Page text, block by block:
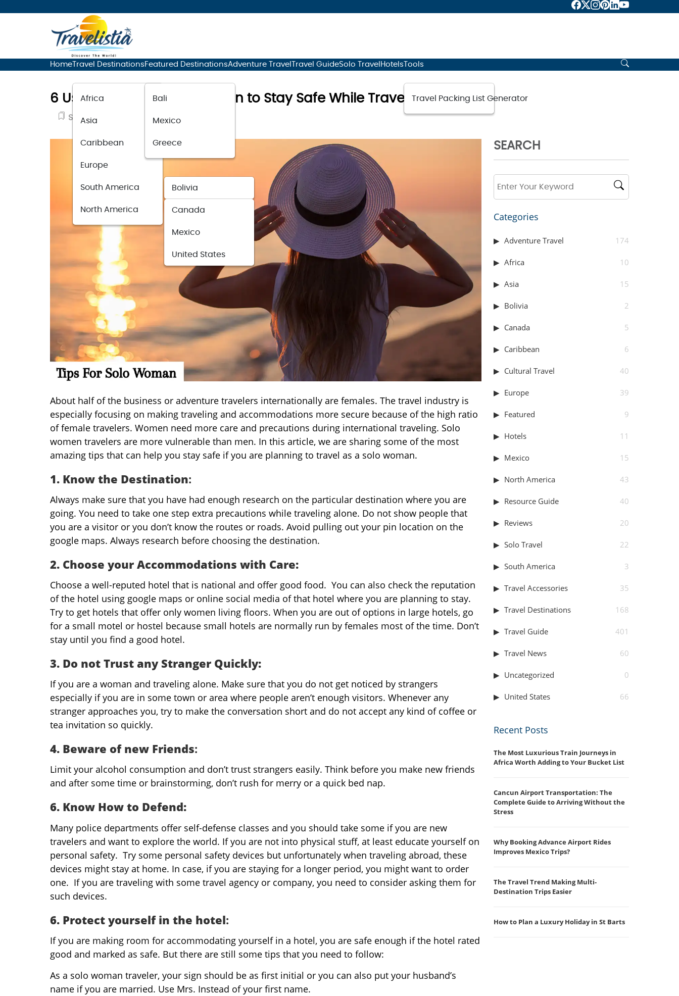
Home Travel Destinations
Africa
Asia
Caribbean
Europe
South America Bolivia
North America Canada
Mexico
United States
Featured Destinations
Bali
Mexico
Greece
Adventure Travel Travel GuideSolo Travel Hotels Tools
Travel Packing List Generator
6 Useful Tips For Solo Woman to Stay Safe While Traveling
Solo Travel March 7, 2020
About half of the business or adventure travelers internationally are females. The travel industry is
especially focusing on making traveling and accommodations more secure because of the high ratio
of female travelers. Women need more care and precautions during international traveling. Solo
women travelers are more vulnerable than men. In this article, we are sharing some of the most
amazing tips that can help you stay safe if you are planning to travel as a solo woman.
1. Know the Destination:
Always make sure that you have had enough research on the particular destination where you are
going. You need to take one step extra precautions while traveling alone. Do not show people that
you are a visitor or you don’t know the routes or roads. Avoid pulling out your pin location on the
google maps. Always research before choosing the destination.
2. Choose your Accommodations with Care:
Choose a well-reputed hotel that is national and offer good food. You can also check the reputation
of the hotel using google maps or online social media of that hotel where you are planning to stay.
Try to get hotels that offer only women living floors. When you are out of options in large hotels, go
for a small motel or hostel because small hotels are normally run by females most of the time. Don’t
stay until you find a good hotel.
3. Do not Trust any Stranger Quickly:
If you are a woman and traveling alone. Make sure that you do not get noticed by strangers
especially if you are in some town or area where people aren’t enough visitors. Whenever any
stranger approaches you, try to make the conversation short and do not accept any kind of coffee or
tea invitation so quickly.
4. Beware of new Friends:
Limit your alcohol consumption and don’t trust strangers easily. Think before you make new friends
and after some time or brainstorming, don’t rush for merry or a quick bed nap.
6. Know How to Defend:
Many police departments offer self-defense classes and you should take some if you are new
travelers and want to explore the world. If you are not into physical stuff, at least educate yourself on
personal safety. Try some personal safety devices but unfortunately when traveling abroad, these
devices might stay at home. In case, if you are staying for a longer period, you might want to order
one. If you are traveling with some travel agency or company, you need to consider asking them for
such devices.
6. Protect yourself in the hotel:
If you are making room for accommodating yourself in a hotel, you are safe enough if the hotel rated
good and marked as safe. But there are still some tips that you need to follow:
As a solo woman traveler, your sign should be as first initial or you can also put your husband’s
name if you are married. Use Mrs. Instead of your first name.
SEARCH
Categories
Adventure Travel 174
Africa 10
Asia 15
Bolivia 2
Canada 5
Caribbean 6
Cultural Travel 40
Europe 39
Featured 9
Hotels 11
Mexico 15
North America 43
Resource Guide 40
Reviews 20
Solo Travel 22
South America 3
Travel Accessories 35
Travel Destinations 168
Travel Guide 401
Travel News 60
Uncategorized 0
United States 66
Recent Posts
The Most Luxurious Train Journeys in
Africa Worth Adding to Your Bucket List
Cancun Airport Transportation: The
Complete Guide to Arriving Without the
Stress
Why Booking Advance Airport Rides
Improves Mexico Trips?
The Travel Trend Making Multi-
Destination Trips Easier
How to Plan a Luxury Holiday in St Barts